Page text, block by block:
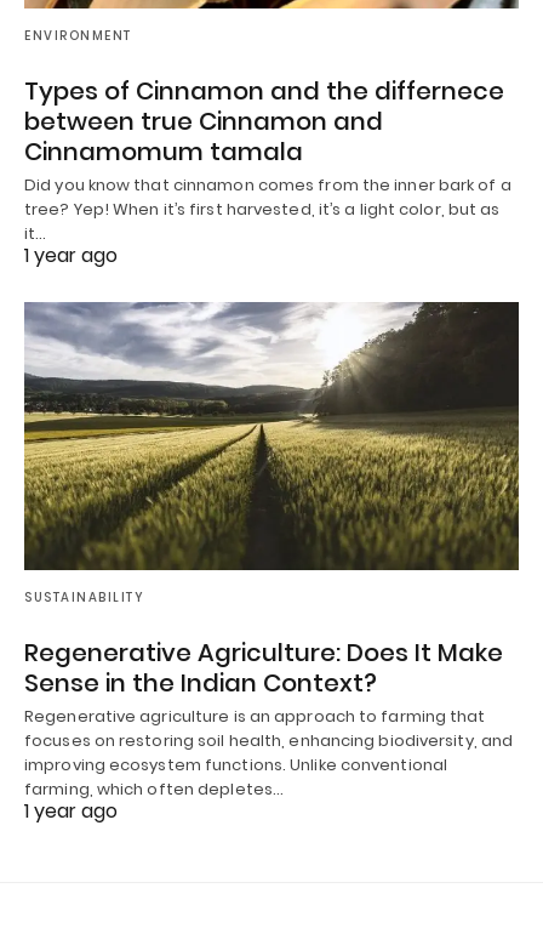
ENVIRONMENT
Types of Cinnamon and the differnece
between true Cinnamon and
Cinnamomum tamala
Did you know that cinnamon comes from the inner bark of a
tree? Yep! When it’s first harvested, it’s a light color, but as
it…
1 year ago
SUSTAINABILITY
Regenerative Agriculture: Does It Make
Sense in the Indian Context?
Regenerative agriculture is an approach to farming that
focuses on restoring soil health, enhancing biodiversity, and
improving ecosystem functions. Unlike conventional
farming, which often depletes…
1 year ago